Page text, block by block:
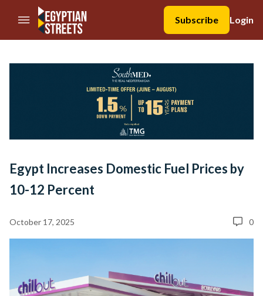
//Skip to content
Subscribe
Login
Egypt Increases Domestic Fuel Prices by
10-12 Percent
October 17, 2025 0